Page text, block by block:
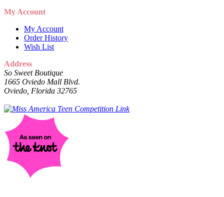
My Account
My Account
Order History
Wish List
Address
So Sweet Boutique
1665 Oviedo Mall Blvd.
Oviedo, Florida 32765